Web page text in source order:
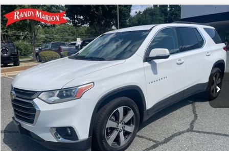
2021Chevrolet Traverse LT Leather
Randy Marion Buick GMC
VIN:1GNERHKW4MJ242308Stock:GM19248A Model:1NC56
69,250 mi Ext.
Call for Pricing & Availability
KING OF PRICE
More
CLICK TO CALL
GET E-PRICE
CHECK AVAILABILITY
Compare Vehicle